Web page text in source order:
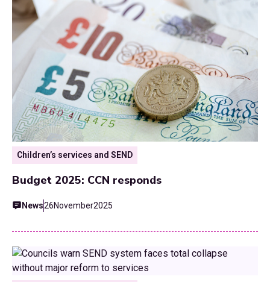
Children’s services and SEND
Budget 2025: CCN responds
News26November2025